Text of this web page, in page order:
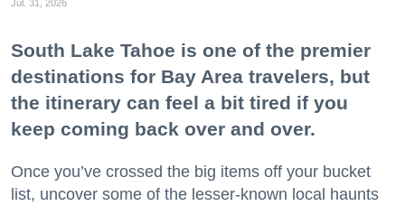
Jul. 31, 2026
South Lake Tahoe is one of the premier
destinations for Bay Area travelers, but
the itinerary can feel a bit tired if you
keep coming back over and over.
Once you’ve crossed the big items off your bucket
list, uncover some of the lesser-known local haunts